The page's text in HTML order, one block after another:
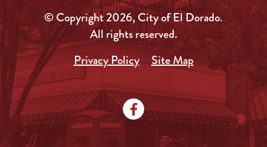
© Copyright 2026, City of El Dorado.
All rights reserved.
Privacy Policy
Site Map